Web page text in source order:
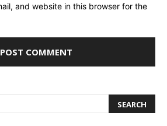
and website in this browser for the